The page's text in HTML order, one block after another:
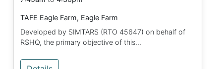
TAFE Eagle Farm, Eagle Farm
Developed by SIMTARS (RTO 45647) on behalf of
RSHQ, the primary objective of this...